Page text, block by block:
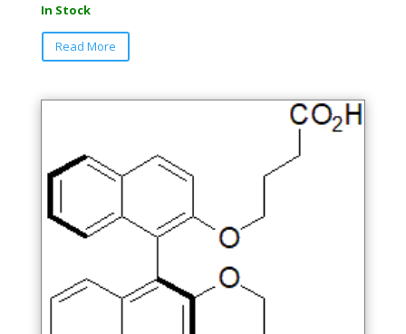
In Stock
Read More
This
options
may
chosen
product
page